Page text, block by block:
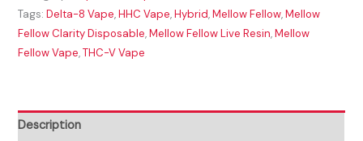
Tags:Delta-8 Vape,HHC Vape,Hybrid,Mellow Fellow,Mellow
Fellow Clarity Disposable,Mellow Fellow Live Resin,Mellow
Fellow Vape,THC-V Vape
Description